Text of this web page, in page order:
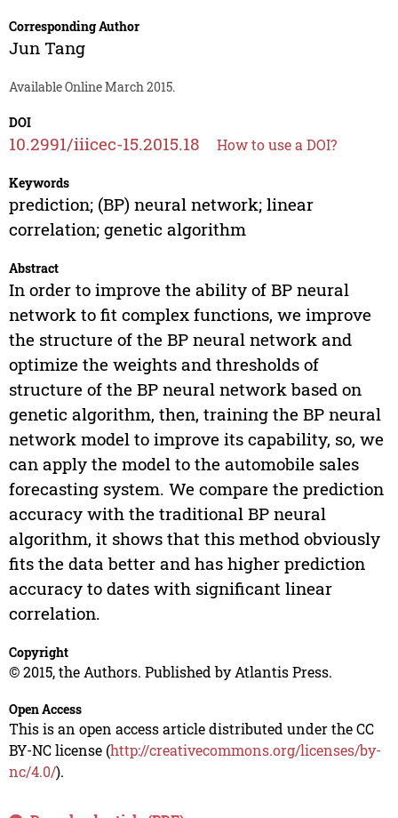
Corresponding Author
Jun Tang
Available Online March 2015.
DOI
10.2991/iiicec-15.2015.18 How to use a DOI?
Keywords
prediction; (BP) neural network; linear
correlation; genetic algorithm
Abstract
In order to improve the ability of BP neural
network to fit complex functions, we improve
the structure of the BP neural network and
optimize the weights and thresholds of
structure of the BP neural network based on
genetic algorithm, then, training the BP neural
network model to improve its capability, so, we
can apply the model to the automobile sales
forecasting system. We compare the prediction
accuracy with the traditional BP neural
algorithm, it shows that this method obviously
fits the data better and has higher prediction
accuracy to dates with significant linear
correlation.
Copyright
© 2015, the Authors. Published by Atlantis Press.
Open Access
This is an open access article distributed under the CC
BY-NC license (http://creativecommons.org/licenses/by-
nc/4.0/).